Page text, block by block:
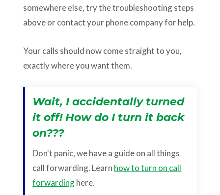
somewhere else, try the troubleshooting steps
above or contact your phone company for help.
Your calls should now come straight to you,
exactly where you want them.
Wait, I accidentally turned
it off! How do I turn it back
on???
Don't panic, we have a guide on all things
call forwarding. Learn how to turn on call
forwardinghere.